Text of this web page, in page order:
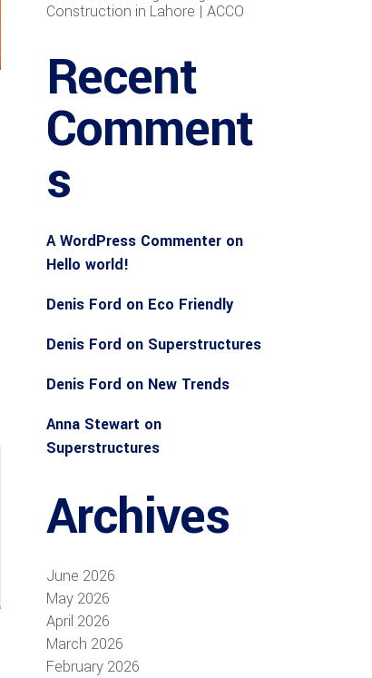
Construction in Lahore | ACCO
Recent
Comment
s
A WordPress Commenteron
Hello world!
Denis Ford on Eco Friendly
Denis Ford on Superstructures
Denis Ford on New Trends
Anna Stewart on
Superstructures
Archives
June 2026
May 2026
April 2026
March 2026
February 2026